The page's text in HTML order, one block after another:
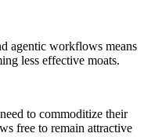
agentic workflows means
less effective moats.
to commoditize their
free to remain attractive